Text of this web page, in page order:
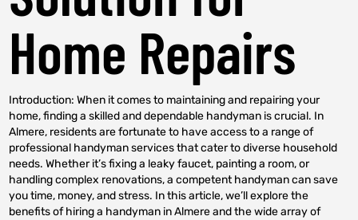
Home Repairs
Introduction: When it comes to maintaining and repairing your
home, finding a skilled and dependable handyman is crucial. In
Almere, residents are fortunate to have access to a range of
professional handyman services that cater to diverse household
needs. Whether it’s fixing a leaky faucet, painting a room, or
handling complex renovations, a competent handyman can save
you time, money, and stress. In this article, we’ll explore the
benefits of hiring a handyman in Almere and the wide array of